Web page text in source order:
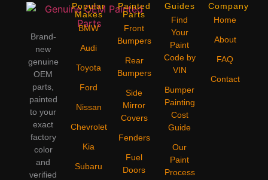
Brand-
new
genuine
OEM
parts,
painted
to your
exact
factory
color
and
verified
Popular
Makes
BMW
Audi
Toyota
Ford
Nissan
Chevrolet
Kia
Subaru
Painted
Parts
Front
Bumpers
Rear
Bumpers
Side
Mirror
Covers
Fenders
Fuel
Doors
Guides
Find
Your
Paint
Code by
VIN
Bumper
Painting
Cost
Guide
Our
Paint
Process
Company
Home
About
FAQ
Contact